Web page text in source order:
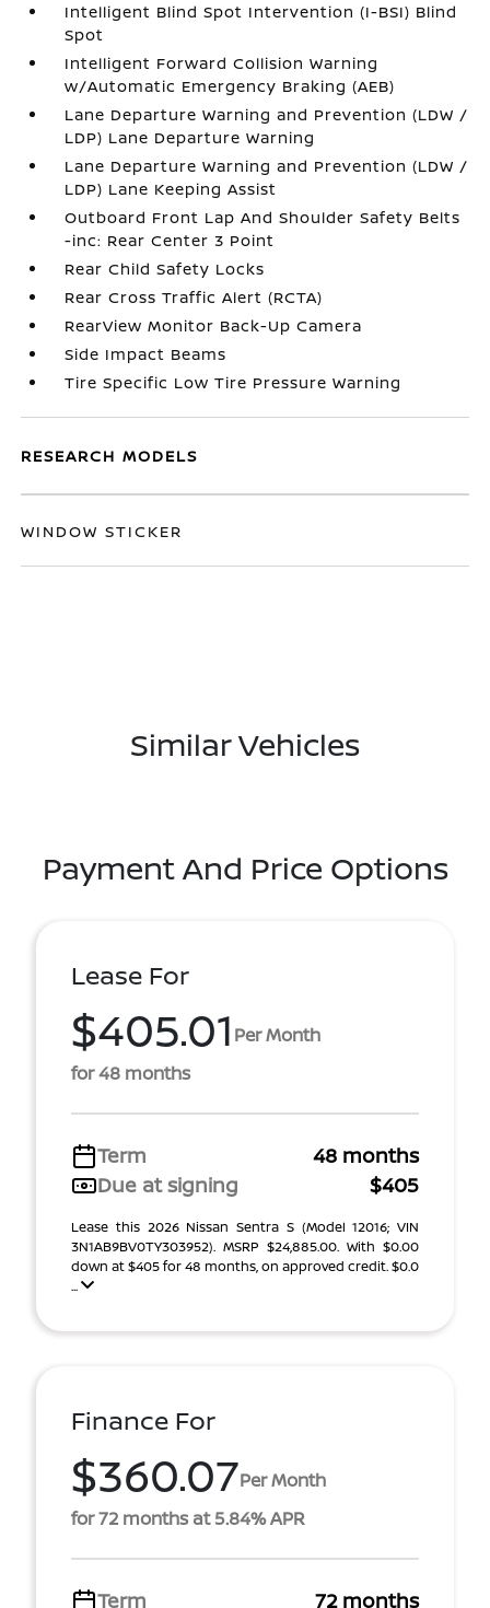
Intelligent Blind Spot Intervention (I-BSI) Blind
Spot
Intelligent Forward Collision Warning
w/Automatic Emergency Braking (AEB)
Lane Departure Warning and Prevention (LDW /
LDP) Lane Departure Warning
Lane Departure Warning and Prevention (LDW /
LDP) Lane Keeping Assist
Outboard Front Lap And Shoulder Safety Belts
-inc: Rear Center 3 Point
Rear Child Safety Locks
Rear Cross Traffic Alert (RCTA)
RearView Monitor Back-Up Camera
Side Impact Beams
Tire Specific Low Tire Pressure Warning
RESEARCH MODELS
WINDOW STICKER
Similar Vehicles
Payment And Price Options
Lease For
$405.01 Per Month
for 48 months
Term
48 months
Due at signing
$405
Lease this 2026 Nissan Sentra S (Model 12016; VIN
3N1AB9BV0TY303952). MSRP $24,885.00. With $0.00
down at $405 for 48 months, on approved credit. $0.0
...
Finance For
$360.07Per Month
for 72 months at 5.84% APR
Term 72 months